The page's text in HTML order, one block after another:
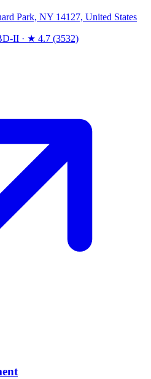
Park, NY 14127, United States
II · ★ 4.7 (3532)